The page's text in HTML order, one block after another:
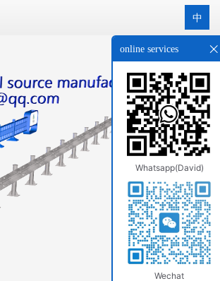
中
online services
Whatsapp(David)
Wechat